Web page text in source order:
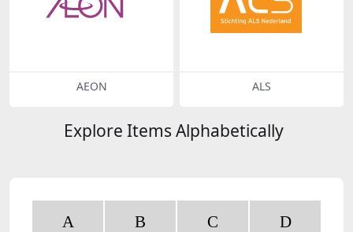
AEON ALS
Explore Items Alphabetically
A B C D